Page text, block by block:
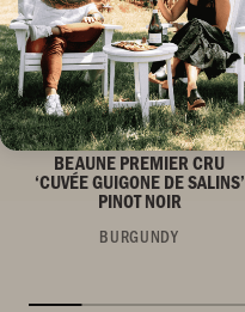
PINOT NOIR
2017 MAISON EVENSTAD
BEAUNE PREMIER CRU
‘CUVÉE GUIGONE DE SALINS’
PINOT NOIR
BURGUNDY